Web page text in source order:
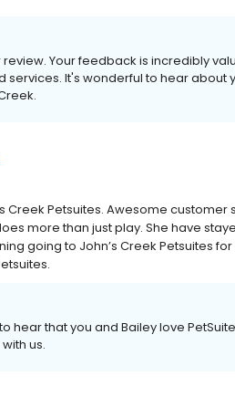
Your feedback is incredibly
services. It's wonderful to hear about
Creek Petsuites. Awesome
more than just play. She have
going to John’s Creek Petsuites
hear that you and Bailey love
us.